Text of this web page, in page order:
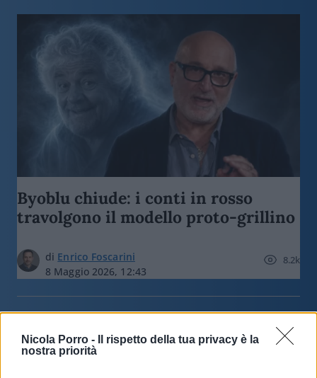
Nicola Porro -
Il rispetto della tua privacy è la
nostra priorità
Byoblu chiude: i conti in rosso
travolgono il modello proto-grillino
di Enrico Foscarini
8 Maggio 2026, 12:43
8.2k